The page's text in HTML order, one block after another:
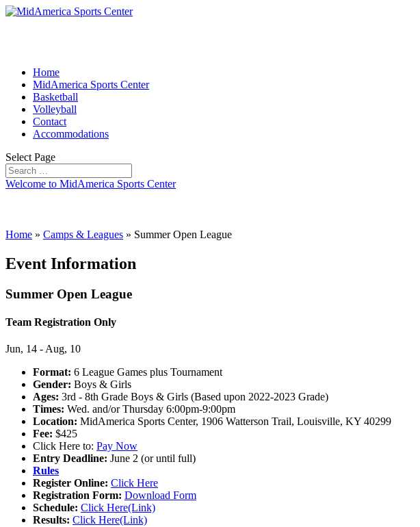
Home
MidAmerica Sports Center
Basketball
Volleyball
Contact
Accommodations
Select Page
Welcome to MidAmerica Sports Center
Home » Camps & Leagues » Summer Open League
Event Information
Summer Open League
Team Registration Only
Jun, 14 - Aug, 10
Format: 6 League Games plus Tournament
Gender: Boys & Girls
Ages: 3rd - 8th Grade Boys & Girls (Based upon 2022-2023 Grade)
Times: Wed. and/or Thursday 6:00pm-9:00pm
Location: MidAmerica Sports Center, 1906 Watterson Trail, Louisville, KY 40299
Fee: $425
Click Here to: Pay Now
Entry Deadline: June 2 (or until full)
Rules
Register Online: Click Here
Registration Form: Download Form
Schedule: Click Here(Link)
Results: Click Here(Link)